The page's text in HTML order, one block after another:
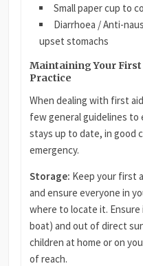
Small paper cup to
Diarrhoea / Anti-
upset stomachs
Maintaining Your
Practice
When dealing with first
few general guidelines
stays up to date, in good
emergency.
Storage: Keep your first
and ensure everyone in
where to locate it. Ensure
boat) and out of direct
children at home or on
of reach.